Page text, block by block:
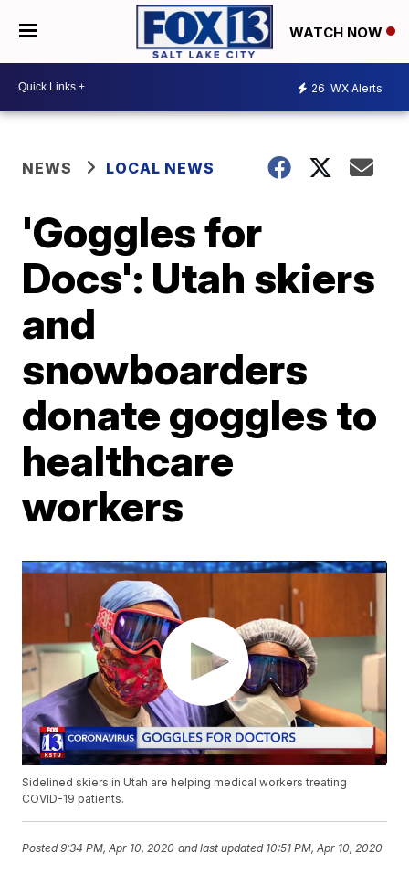
WATCH NOW
26 WX Alerts
NEWS LOCAL NEWS
'Goggles for
Docs': Utah skiers
and
snowboarders
donate goggles to
healthcare
workers
Sidelined skiers in Utah are helping medical workers treating
COVID-19 patients.
Posted9:34 PM, Apr 10, 2020 and last updated 10:51 PM, Apr 10, 2020